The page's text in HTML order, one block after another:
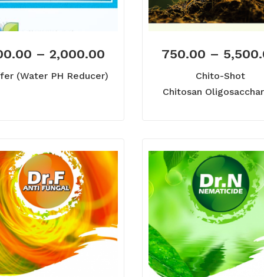
– 2,000.00
(Water PH Reducer)
750.00 –
Chito-Shot
Chitosan